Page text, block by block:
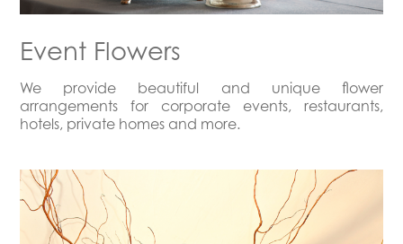
Event Flowers
We provide beautiful and unique flower
arrangements for corporate events, restaurants,
hotels, private homes and more.